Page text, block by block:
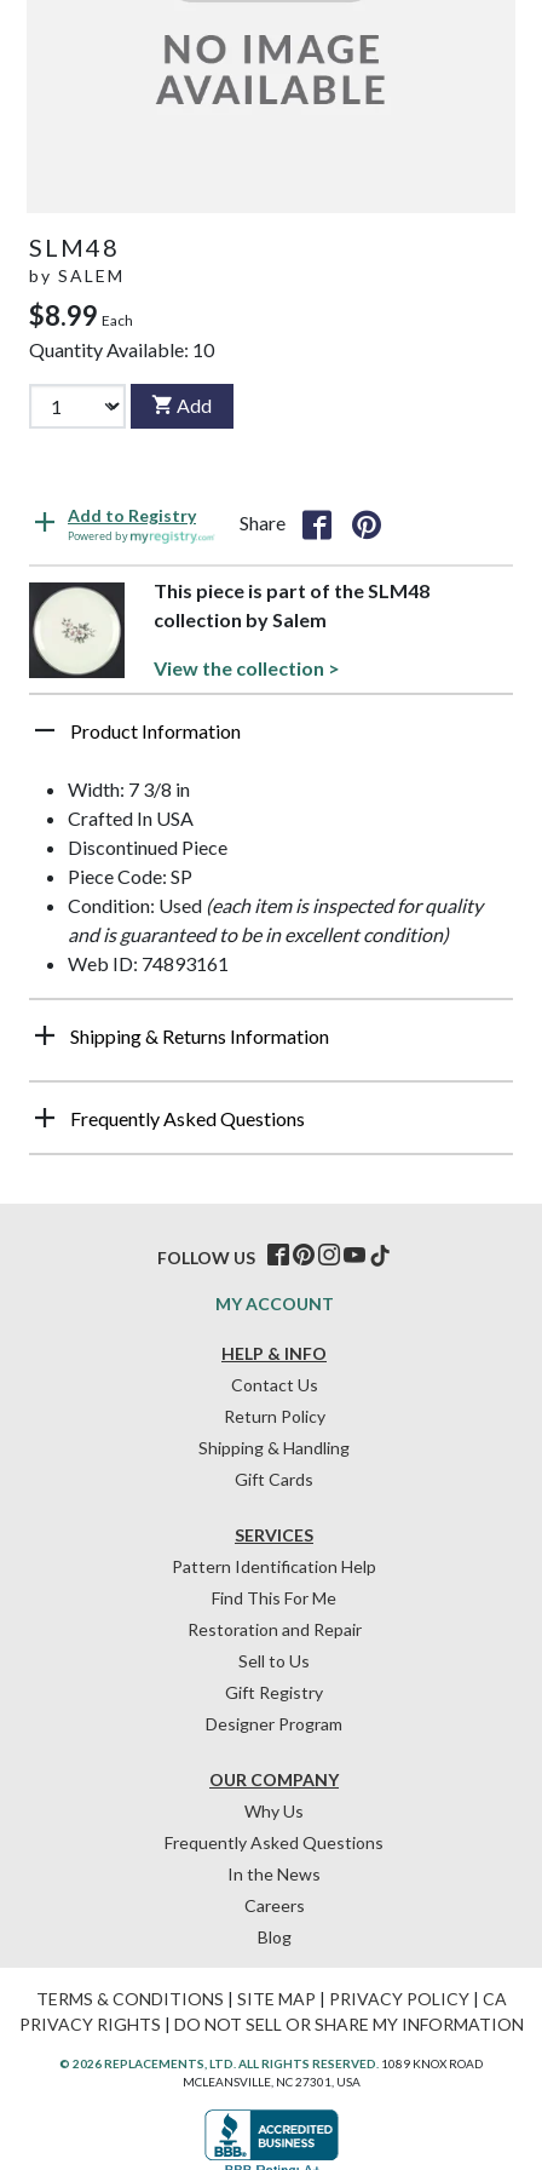
SLM48
by SALEM
$8.99 Each
Quantity Available: 10
Add
Add to Registry
Powered by
Share
This piece is part of the SLM48
collection by Salem
View the collection >
Product Information
Width: 7 3/8 in
Crafted In USA
Discontinued Piece
Piece Code: SP
Condition: Used (each item is inspected for quality
and is guaranteed to be in excellent condition)
Web ID: 74893161
Shipping & Returns Information
Frequently Asked Questions
HELP & INFO
Contact Us
Return Policy
Shipping & Handling
Gift Cards
OUR COMPANY
Why Us
Frequently Asked Questions
In the News
Careers
Blog
SERVICES
Pattern Identification Help
Find This For Me
Restoration and Repair
Sell to Us
Gift Registry
Designer Program
MY ACCOUNT
FOLLOW US
TERMS & CONDITIONS | SITE MAP | PRIVACY POLICY| CA
PRIVACY RIGHTS | DO NOT SELL OR SHARE MY INFORMATION
© 2026 REPLACEMENTS, LTD. ALL RIGHTS RESERVED. 1089 KNOX ROAD
MCLEANSVILLE, NC 27301, USA